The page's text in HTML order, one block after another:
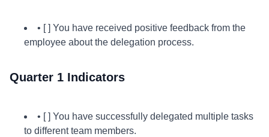
• [ ] You have received positive feedback from the
employee about the delegation process.
Quarter 1 Indicators
• [ ] You have successfully delegated multiple tasks
to different team members.